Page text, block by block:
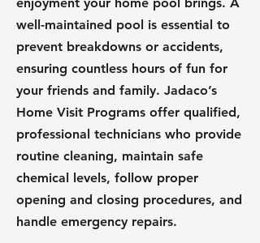
well-maintained pool is essential to
prevent breakdowns or accidents,
ensuring countless hours of fun for
your friends and family. Jadaco’s
Home Visit Programs offer qualified,
professional technicians who provide
routine cleaning, maintain safe
chemical levels, follow proper
opening and closing procedures, and
handle emergency repairs.